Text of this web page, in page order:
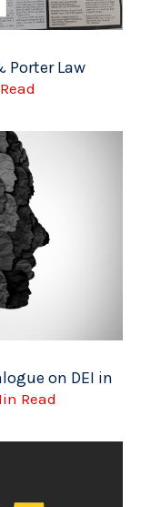
Porter Law
on DEI in
Read